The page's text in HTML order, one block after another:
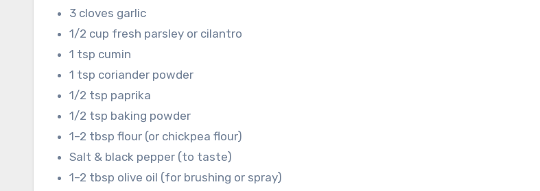
3 cloves garlic
1/2 cup fresh parsley or cilantro
1 tsp cumin
1 tsp coriander powder
1/2 tsp paprika
1/2 tsp baking powder
1–2 tbsp flour (or chickpea flour)
Salt & black pepper (to taste)
1–2 tbsp olive oil (for brushing or spray)